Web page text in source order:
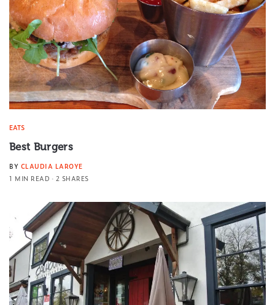
EATS
Best Burgers
BY CLAUDIA LAROYE
1 MIN READ
2 SHARES